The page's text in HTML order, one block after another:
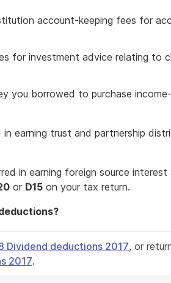
account-keeping fees for
for investment advice relating to
you borrowed to purchase
in earning trust and partnership
in earning foreign source
or D15 on your tax return.
Dividend deductions 2017, or
2017.